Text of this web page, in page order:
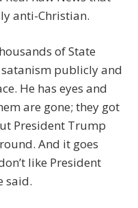
anti-Christian.
of State
publicly and
He has eyes and
are gone; they got
President Trump
And it goes
like President
said.